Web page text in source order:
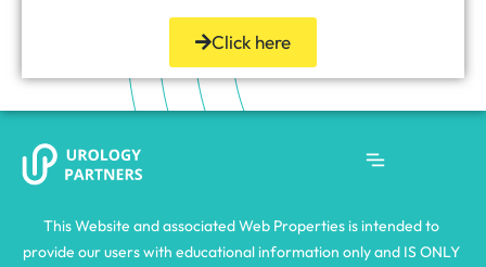
Click here
This Website and associated Web Properties is intended to
provide our users with educational information only and IS ONLY